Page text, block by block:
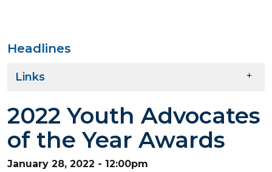
Headlines
Links
2022 Youth Advocates
of the Year Awards
January 28, 2022 - 12:00pm